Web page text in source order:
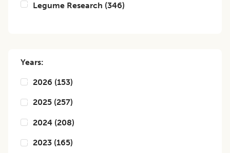
Legume Research (346)
Years:
2026 (153)
2025 (257)
2024 (208)
2023 (165)